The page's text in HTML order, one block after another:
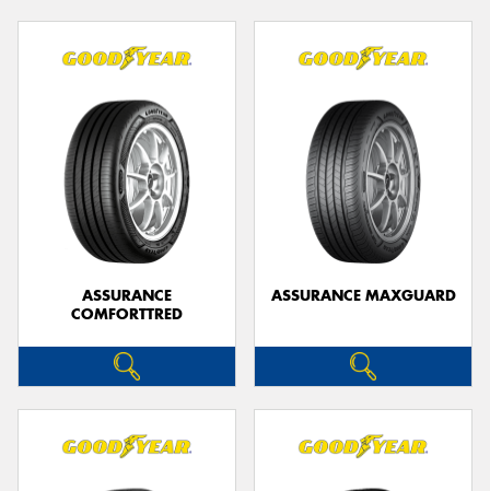
ASSURANCE
COMFORTTRED
ASSURANCE MAXGUARD
Send